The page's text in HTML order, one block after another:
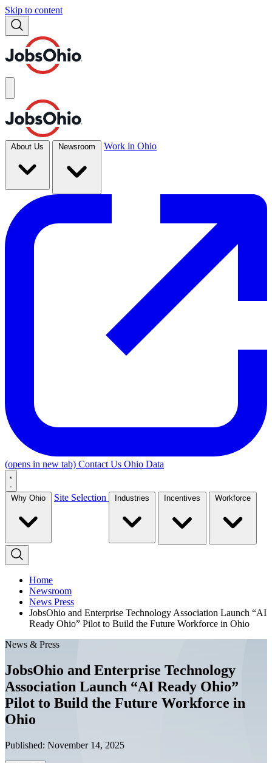
Skip to content
About Us Newsroom Work in Ohio
(opens in new tab) Contact Us Ohio Data
Why Ohio Site Selection Industries Incentives Workforce
Home
Newsroom
News Press
JobsOhio and Enterprise Technology Association Launch “AI
Ready Ohio” Pilot to Build the Future Workforce in Ohio
News & Press
JobsOhio and Enterprise Technology
Association Launch “AI Ready Ohio”
Pilot to Build the Future Workforce in
Ohio
Published: November 14, 2025